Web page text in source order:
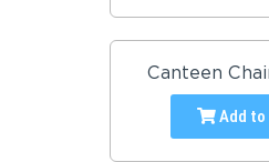
Canteen
Add to